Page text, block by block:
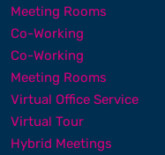
Meeting Rooms
Co-Working
Co-Working
Meeting Rooms
Virtual Office Service
Virtual Tour
Hybrid Meetings